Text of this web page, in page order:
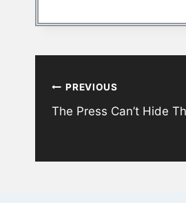
navigation
PREVIOUS
The Press Can’t Hide